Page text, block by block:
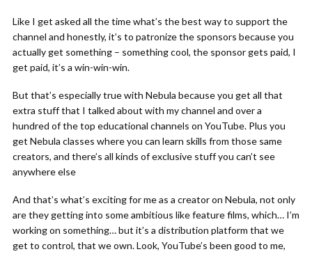
Like I get asked all the time what’s the best way to support the
channel and honestly, it’s to patronize the sponsors because you
actually get something – something cool, the sponsor gets paid, I
get paid, it’s a win-win-win.
But that’s especially true with Nebula because you get all that
extra stuff that I talked about with my channel and over a
hundred of the top educational channels on YouTube. Plus you
get Nebula classes where you can learn skills from those same
creators, and there’s all kinds of exclusive stuff you can’t see
anywhere else
And that’s what’s exciting for me as a creator on Nebula, not only
are they getting into some ambitious like feature films, which… I’m
working on something… but it’s a distribution platform that we
get to control, that we own. Look, YouTube’s been good to me,